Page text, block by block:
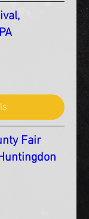
Fair